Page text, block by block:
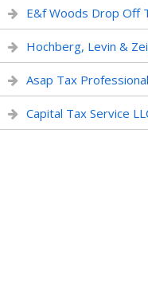
E&f Woods Drop Off
Hochberg, Levin &
Asap Tax
Capital Tax Service